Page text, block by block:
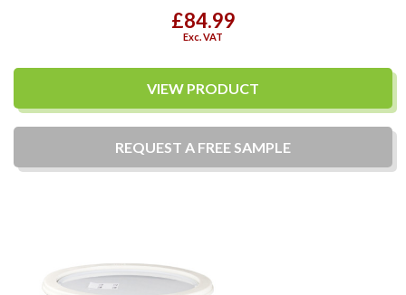
£84.99
Exc. VAT
VIEW PRODUCT
REQUEST A FREE SAMPLE